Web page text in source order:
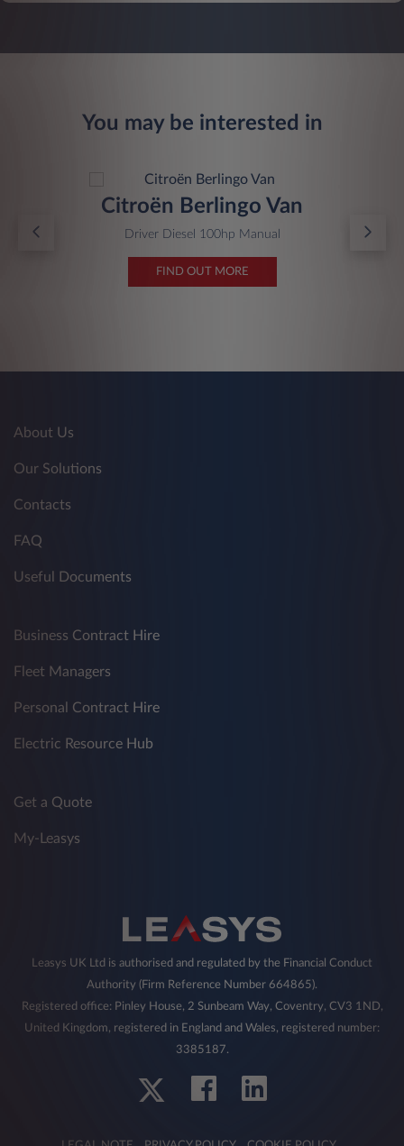
You may be interested in
Citroën Berlingo Van
Driver Diesel 100hp Manual
FIND OUT MORE
About Us
Our Solutions
Contacts
FAQ
Useful Documents
Business Contract Hire
Fleet Managers
Personal Contract Hire
Electric Resource Hub
Get a Quote
My-Leasys
Leasys UK Ltd is authorised and regulated by the Financial Conduct
Authority (Firm Reference Number 664865).
Registered office: Pinley House, 2 Sunbeam Way, Coventry, CV3 1ND,
United Kingdom, registered in England and Wales, registered number:
3385187.